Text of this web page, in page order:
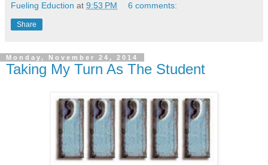
Fueling Eduction at 9:53 PM 6 comments:
Share
Monday, November 24, 2014
Taking My Turn As The Student